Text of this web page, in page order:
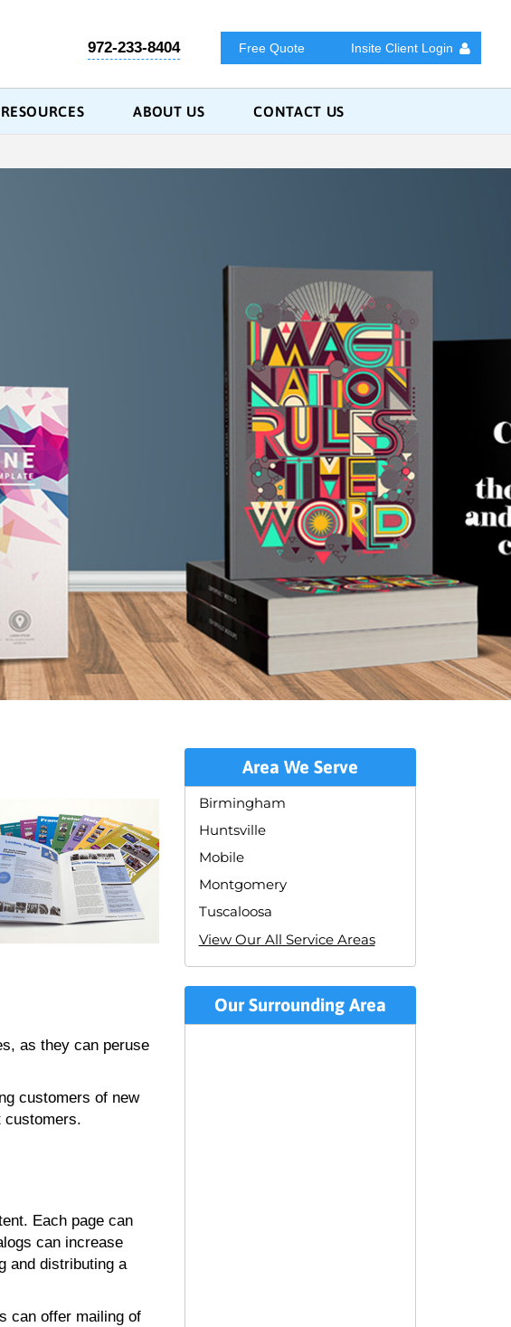
972-233-8404 Free Quote Insite Client Login
ABOUT US CONTACT US
as they can peruse
customers of new
customers.
Each page can
can increase
and distributing a
can offer mailing of
Area We Serve
Birmingham
Huntsville
Mobile
Montgomery
Tuscaloosa
View Our All Service Areas
Our Surrounding Area